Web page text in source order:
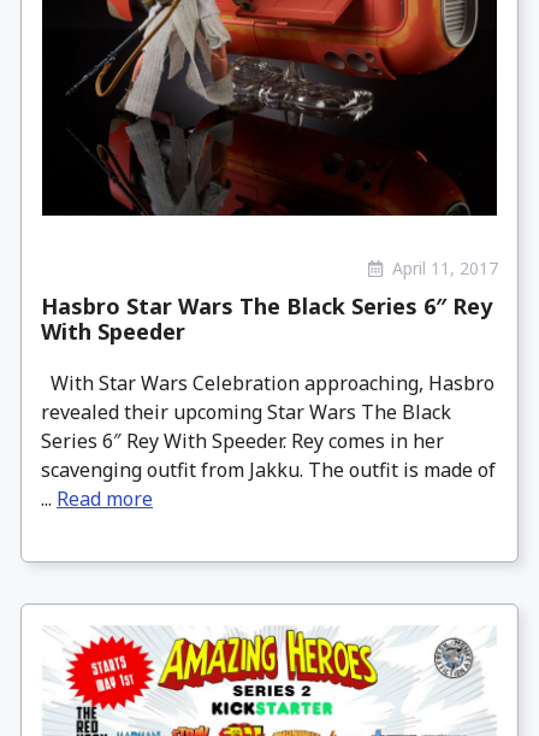
April 11, 2017
Hasbro Star Wars The Black Series 6″ Rey
With Speeder
With Star Wars Celebration approaching, Hasbro
revealed their upcoming Star Wars The Black
Series 6″ Rey With Speeder. Rey comes in her
scavenging outfit from Jakku. The outfit is made of
... Read more